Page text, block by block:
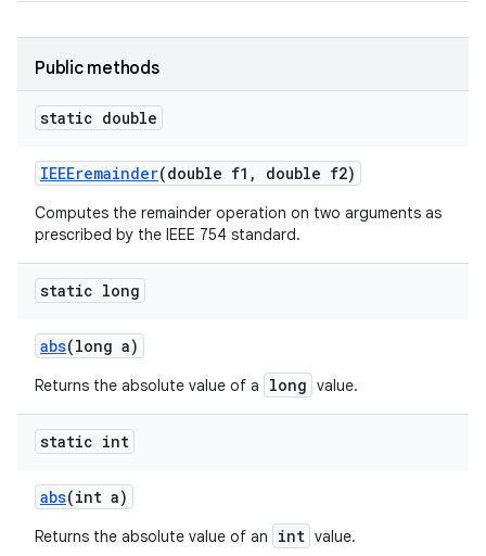
Public methods
static double
IEEEremainder(double f1 , double f2)
Computes the remainder operation on two arguments as
prescribed by the IEEE 754 standard.
static long
abs(long a)
Returns the absolute value of a long value.
static int
abs(int a)
Returns the absolute value of an int value.